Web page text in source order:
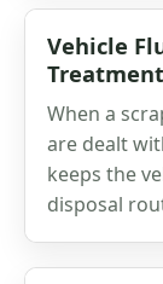
Vehicle
Treatment
When a
are dealt
keeps the
disposal